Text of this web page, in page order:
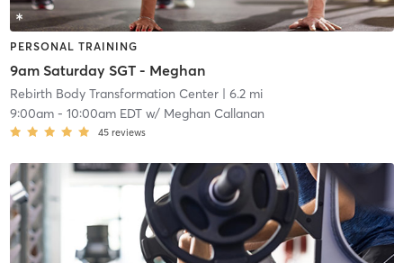
PERSONAL TRAINING
9am Saturday SGT - Meghan
Rebirth Body Transformation Center| 6.2 mi
9:00am- 10:00am EDTw/ Meghan Callanan
45 reviews